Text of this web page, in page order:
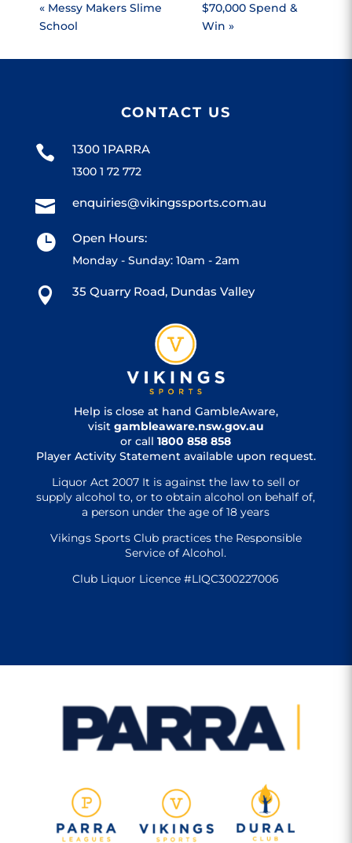
« Messy Makers Slime
School
$70,000 Spend &
Win »
CONTACT US
 1300 1PARRA
1300 1 72 772
 enquiries@vikingssports.com.au
 Open Hours:
Monday - Sunday: 10am - 2am
 35 Quarry Road, Dundas Valley
Help is close at hand GambleAware,
visit gambleaware.nsw.gov.au
or call1800 858 858
Player Activity Statement available upon request.
Liquor Act 2007 It is against the law to sell or
supply alcohol to, or to obtain alcohol on behalf of,
a person under the age of 18 years
Vikings Sports Club practices the Responsible
Service of Alcohol.
Club Liquor Licence #LIQC300227006